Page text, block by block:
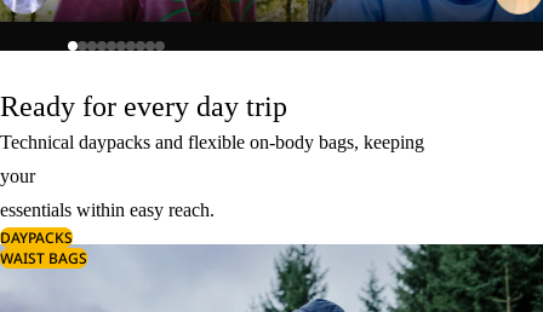
Ready for every day trip
Technical daypacks and flexible on-body bags, keeping
your
essentials within easy reach.
DAYPACKS
WAIST BAGS